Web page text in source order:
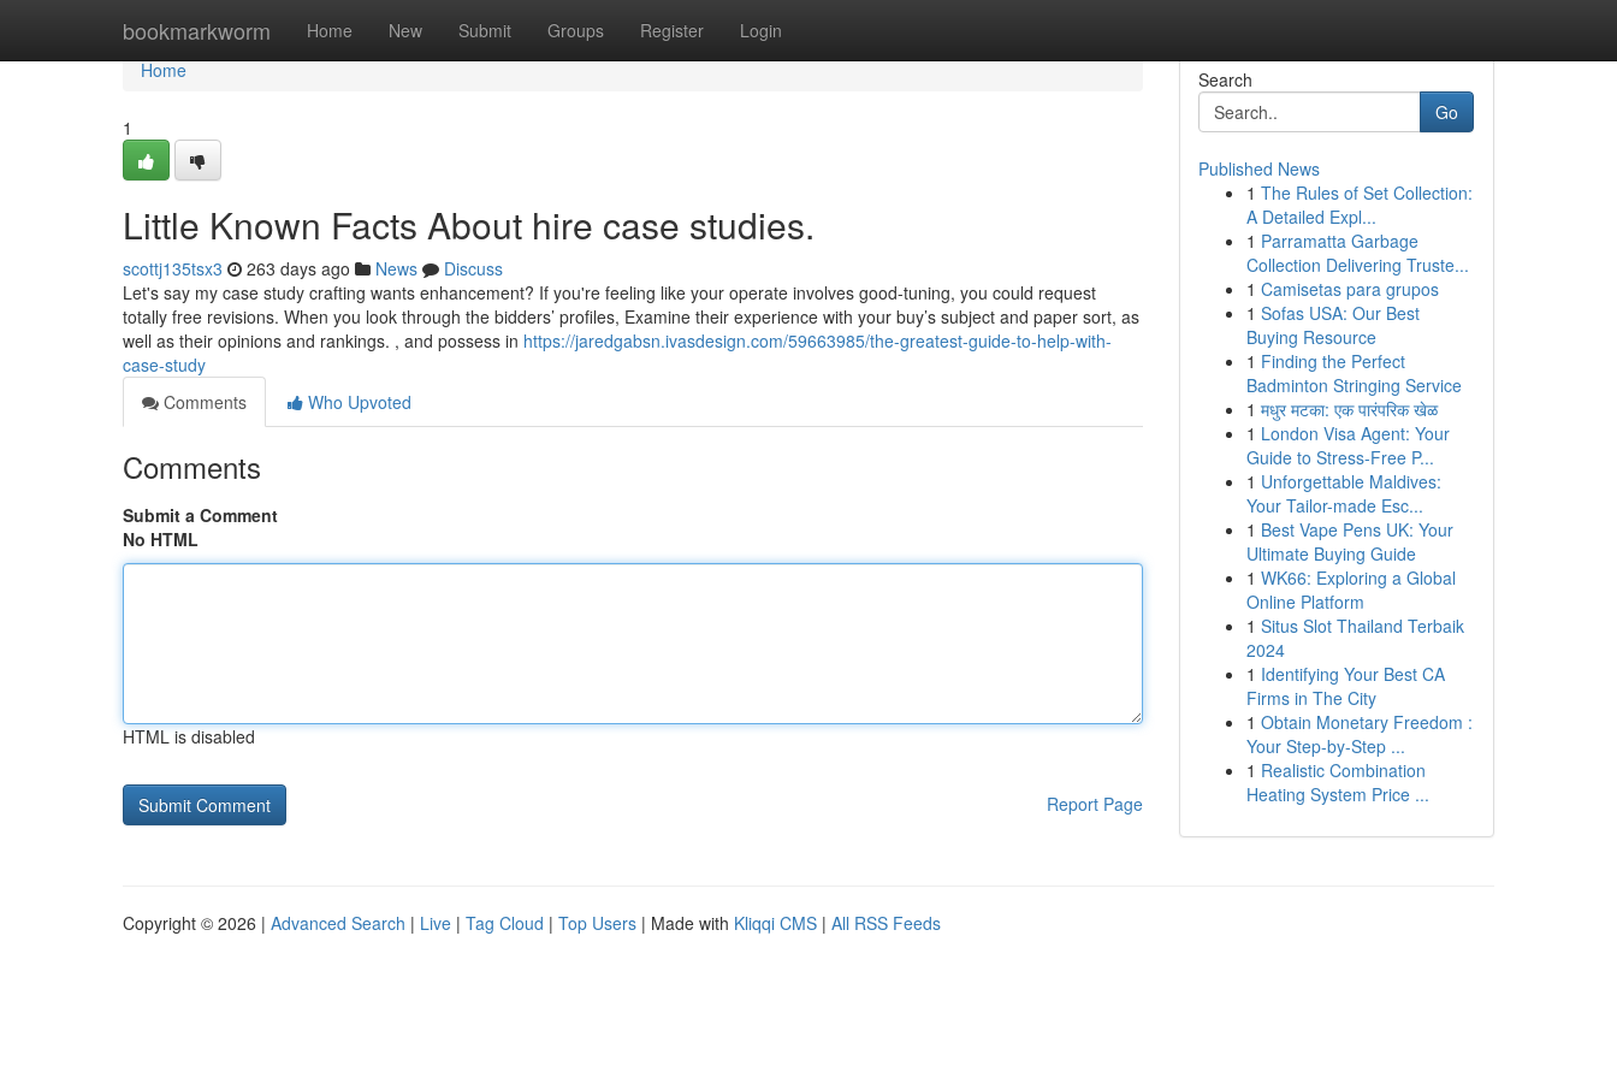
bookmarkworm Home New Submit Groups Register Login
Home
Home
1
Little Known Facts About hire case studies.
scottj135tsx3 263 days ago News
Discuss
Let's say my case study crafting wants enhancement? If you're feeling like your operate involves good-tuning, you could request
totally free revisions. When you look through the bidders’ profiles, Examine their experience with your buy’s subject and paper sort, as
well as their opinions and rankings. , and possess in https://jaredgabsn.ivasdesign.com/59663985/the-greatest-guide-to-help-with-
case-study
Comments
Who Upvoted
Comments
Submit a Comment
No HTML
HTML is disabled
Report Page
Search
Go
Published News
1 The Rules of Set Collection:
A Detailed Expl...
1 Parramatta Garbage
Collection Delivering Truste...
1 Camisetas para grupos
1 Sofas USA: Our Best
Buying Resource
1 Finding the Perfect
Badminton Stringing Service
1 मधुर मटका: एक पारंपरिक खेळ
1 London Visa Agent: Your
Guide to Stress-Free P...
1 Unforgettable Maldives:
Your Tailor-made Esc...
1 Best Vape Pens UK: Your
Ultimate Buying Guide
1 WK66: Exploring a Global
Online Platform
1 Situs Slot Thailand Terbaik
2024
1 Identifying Your Best CA
Firms in The City
1 Obtain Monetary Freedom :
Your Step-by-Step ...
1 Realistic Combination
Heating System Price ...
Copyright © 2026 | Advanced Search | Live | Tag Cloud | Top Users | Made with Kliqqi CMS | All RSS Feeds